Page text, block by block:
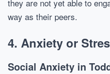
they are not yet able to
way as their peers.
4. Anxiety or
Social Anxiety in